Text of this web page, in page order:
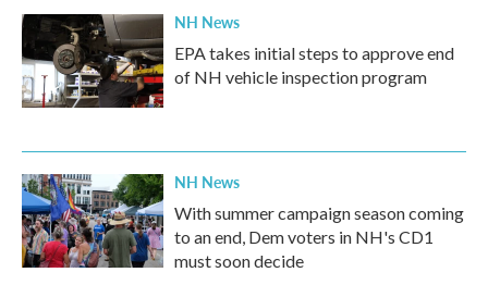
NH News
EPA takes initial steps to approve end
of NH vehicle inspection program
NH News
With summer campaign season coming
to an end, Dem voters in NH's CD1
must soon decide